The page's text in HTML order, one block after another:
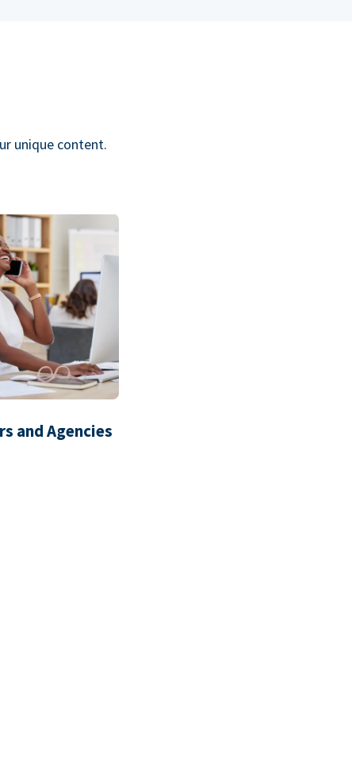
unique content.
and Agencies